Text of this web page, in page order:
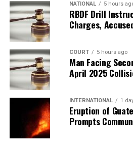
NATIONAL 5 hours
RBDF Drill
Charges,
COURT 5 hours ago
Man Facing
April 2025
INTERNATIONAL 1
Eruption of
Prompts